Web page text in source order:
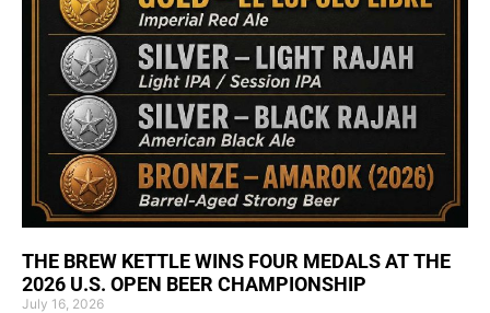
THE BREW KETTLE WINS FOUR MEDALS AT THE
2026 U.S. OPEN BEER CHAMPIONSHIP
July 16, 2026